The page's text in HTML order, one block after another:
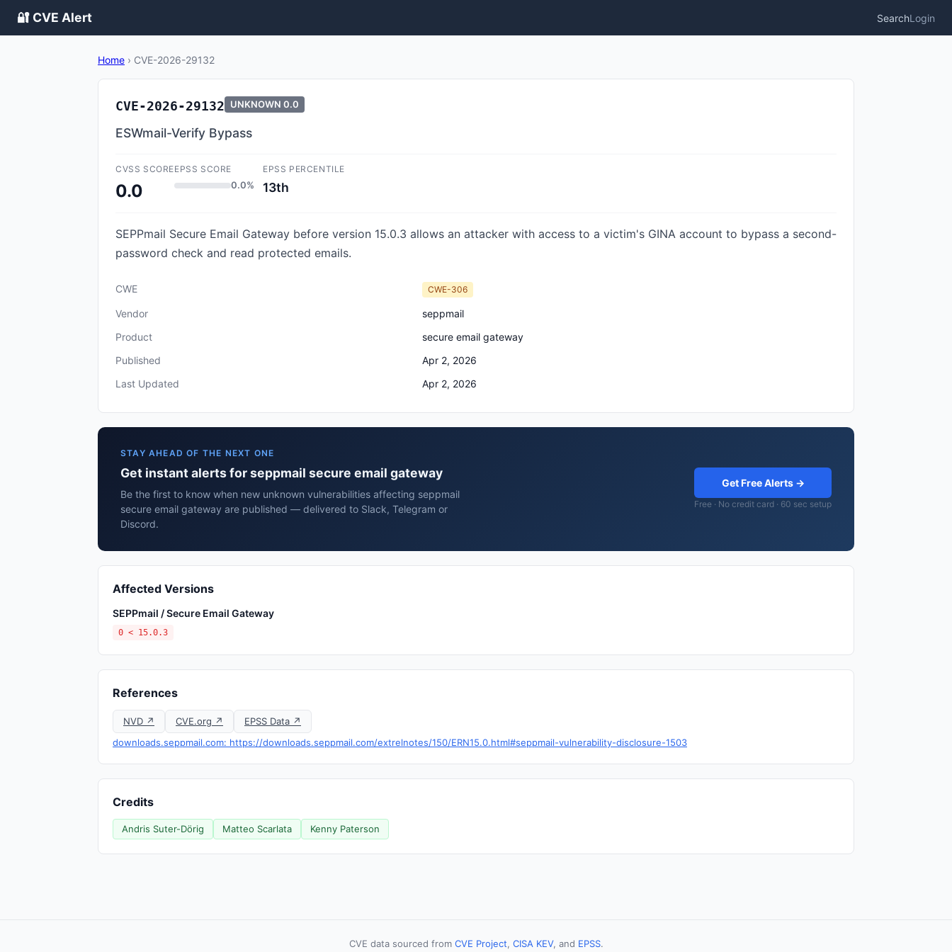
🔐 CVE Alert SearchLogin
Home › CVE-2026-29132
CVE-2026-29132 UNKNOWN 0.0
ESWmail-Verify Bypass
CVSS SCORE
0.0
EPSS SCORE
0.0%
EPSS PERCENTILE
13th
SEPPmail Secure Email Gateway before version 15.0.3 allows an attacker with access to a victim's GINA account to bypass a second-
password check and read protected emails.
CWE CWE-306
Vendor
seppmail
Product
secure email gateway
Published
Apr 2, 2026
Last Updated
Apr 2, 2026
STAY AHEAD OF THE NEXT ONE
Get instant alerts for seppmail secure email gateway
Be the first to know when new unknown vulnerabilities affecting seppmail
secure email gateway are published — delivered to Slack, Telegram or
Discord.
Get Free Alerts →
Free · No credit card · 60 sec setup
Affected Versions
SEPPmail / Secure Email Gateway
0 < 15.0.3
References
NVD ↗ CVE.org ↗
EPSS Data ↗
downloads.seppmail.com: https://downloads.seppmail.com/extrelnotes/150/ERN15.0.html#seppmail-vulnerability-disclosure-1503
Credits
Andris Suter-Dörig Matteo Scarlata Kenny Paterson
CVE data sourced from CVE Project, CISA KEV, and EPSS.